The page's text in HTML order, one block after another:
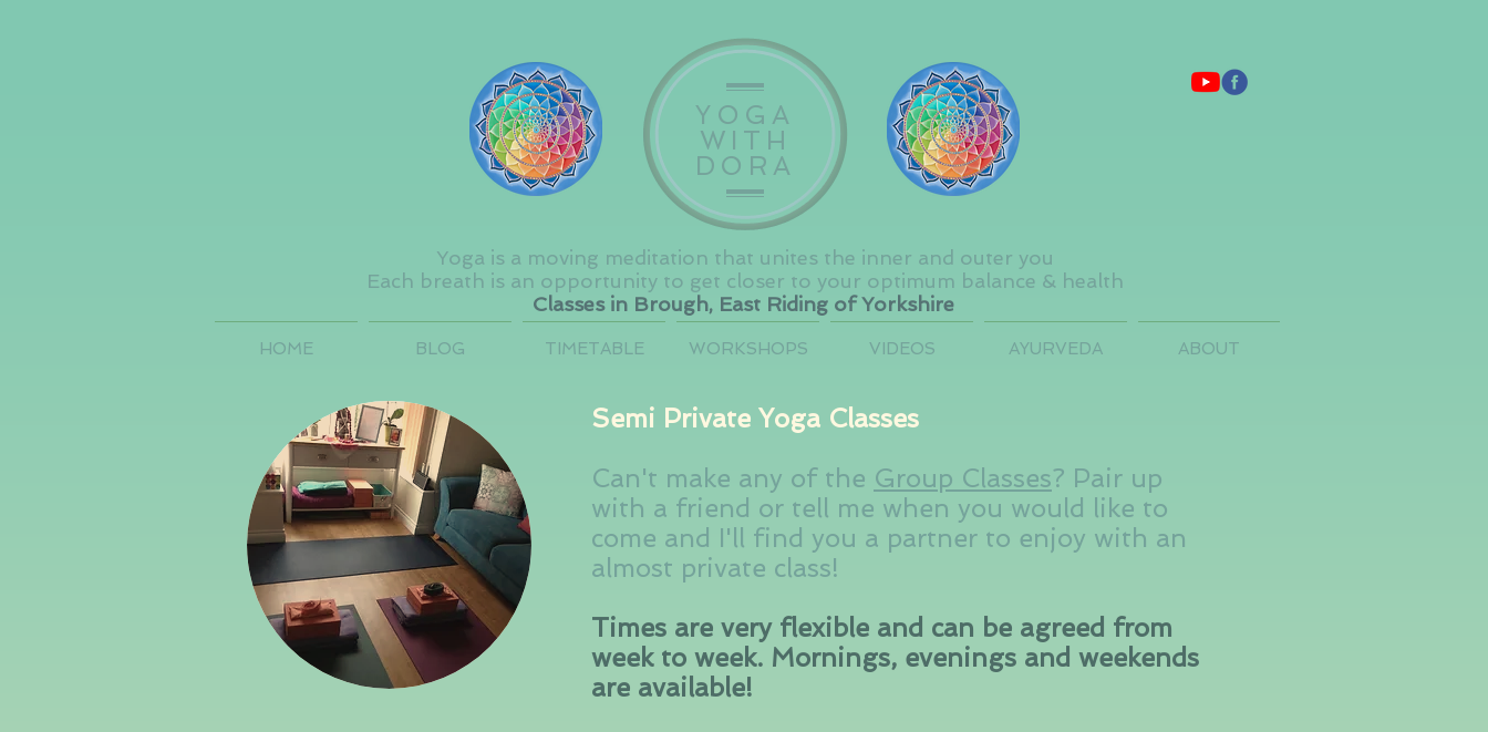
YOGA
WITH
DORA
Yoga is a moving meditation that unites the inner and outer you
Each breath is an opportunity to get closer to your optimum balance & health
Classes in Brough, East Riding of Yorkshire
HOME BLOG TIMETABLE WORKSHOPS VIDEOS AYURVEDA ABOUT
Semi Private Yoga Classes
Can't make any of the Group Classes? Pair up
with a friend or tell me when you would like to
come and I'll find you a partner to enjoy with an
almost private class!
Times are very flexible and can be agreed from
week to week. Mornings, evenings and weekends
are available!